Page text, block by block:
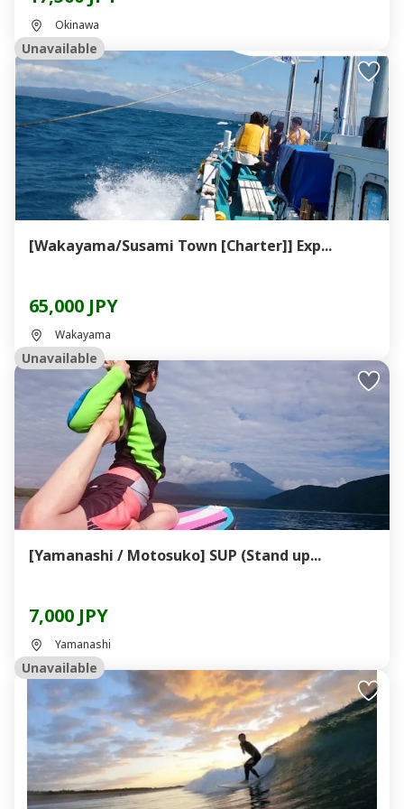
Okinawa
Unavailable
[Wakayama/Susami Town [Charter]] Exp...
65,000 JPY
Wakayama
Unavailable
[Yamanashi / Motosuko] SUP (Stand up...
7,000 JPY
Yamanashi
Unavailable